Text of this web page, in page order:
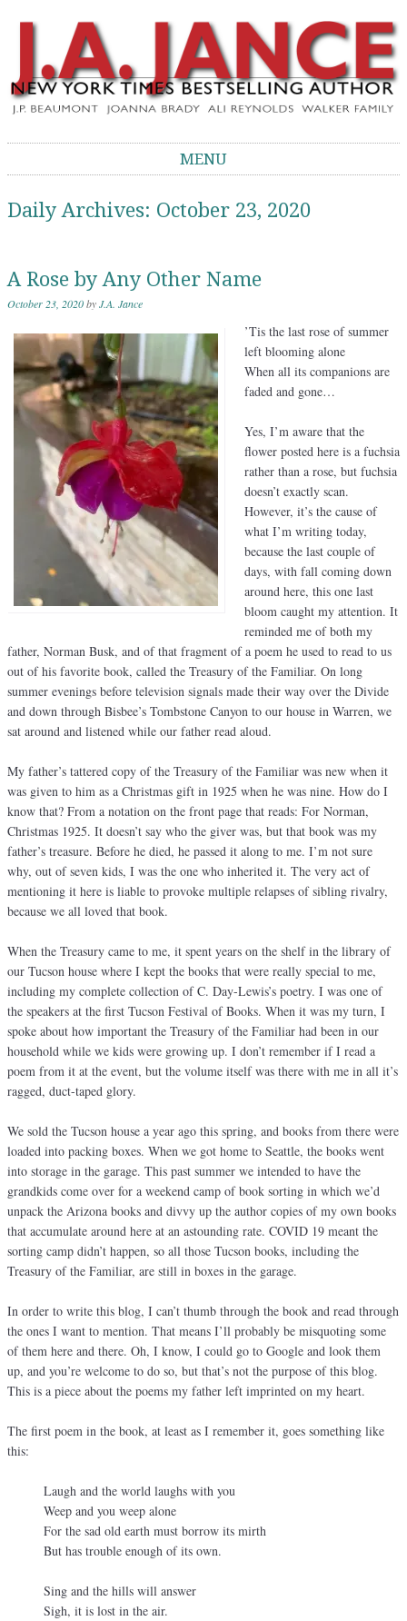
J.A. Jance Blog
MENU
Daily Archives: October 23, 2020
A Rose by Any Other Name
October 23, 2020byJ.A. Jance
’Tis the last rose of summer
left blooming alone
When all its companions are
faded and gone…
Yes, I’m aware that the
flower posted here is a fuchsia
rather than a rose, but fuchsia
doesn’t exactly scan.
However, it’s the cause of
what I’m writing today,
because the last couple of
days, with fall coming down
around here, this one last
bloom caught my attention. It
reminded me of both my
father, Norman Busk, and of that fragment of a poem he used to read to us
out of his favorite book, called the Treasury of the Familiar. On long
summer evenings before television signals made their way over the Divide
and down through Bisbee’s Tombstone Canyon to our house in Warren, we
sat around and listened while our father read aloud.
My father’s tattered copy of the Treasury of the Familiar was new when it
was given to him as a Christmas gift in 1925 when he was nine. How do I
know that? From a notation on the front page that reads: For Norman,
Christmas 1925. It doesn’t say who the giver was, but that book was my
father’s treasure. Before he died, he passed it along to me. I’m not sure
why, out of seven kids, I was the one who inherited it. The very act of
mentioning it here is liable to provoke multiple relapses of sibling rivalry,
because we all loved that book.
When the Treasury came to me, it spent years on the shelf in the library of
our Tucson house where I kept the books that were really special to me,
including my complete collection of C. Day-Lewis’s poetry. I was one of
the speakers at the first Tucson Festival of Books. When it was my turn, I
spoke about how important the Treasury of the Familiar had been in our
household while we kids were growing up. I don’t remember if I read a
poem from it at the event, but the volume itself was there with me in all it’s
ragged, duct-taped glory.
We sold the Tucson house a year ago this spring, and books from there were
loaded into packing boxes. When we got home to Seattle, the books went
into storage in the garage. This past summer we intended to have the
grandkids come over for a weekend camp of book sorting in which we’d
unpack the Arizona books and divvy up the author copies of my own books
that accumulate around here at an astounding rate. COVID 19 meant the
sorting camp didn’t happen, so all those Tucson books, including the
Treasury of the Familiar, are still in boxes in the garage.
In order to write this blog, I can’t thumb through the book and read through
the ones I want to mention. That means I’ll probably be misquoting some
of them here and there. Oh, I know, I could go to Google and look them
up, and you’re welcome to do so, but that’s not the purpose of this blog.
This is a piece about the poems my father left imprinted on my heart.
The first poem in the book, at least as I remember it, goes something like
this:
Laugh and the world laughs with you
Weep and you weep alone
For the sad old earth must borrow its mirth
But has trouble enough of its own.
Sing and the hills will answer
Sigh, it is lost in the air.